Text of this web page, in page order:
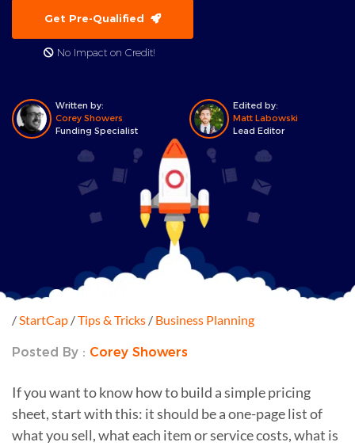
Get Pre-Qualified
No Impact on Credit!
Written by:
Corey Showers
Funding Specialist
Edited by:
Matt Labowski
Lead Editor
/ StartCap /Tips & Tricks / Business Planning
Posted By : Corey Showers
If you want to know how to build a simple pricing
sheet, start with this: it should be a one-page list of
what you sell, what each item or service costs, what is